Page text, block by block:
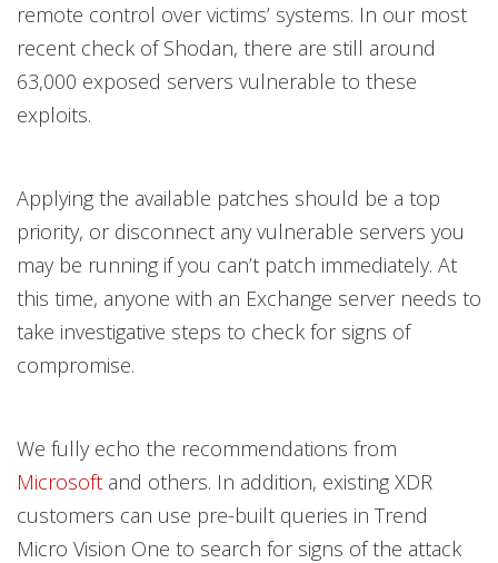
remote control over victims’ systems. In our most
recent check of Shodan, there are still around
63,000 exposed servers vulnerable to these
exploits.
Applying the available patches should be a top
priority, or disconnect any vulnerable servers you
may be running if you can’t patch immediately. At
this time, anyone with an Exchange server needs to
take investigative steps to check for signs of
compromise.
We fully echo the recommendations from
Microsoft and others. In addition, existing XDR
customers can use pre-built queries in Trend
Micro Vision One to search for signs of the attack